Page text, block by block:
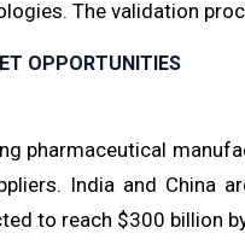
The validation
OPPORTUNITIES
pharmaceutical
India and China
to reach $300 billion